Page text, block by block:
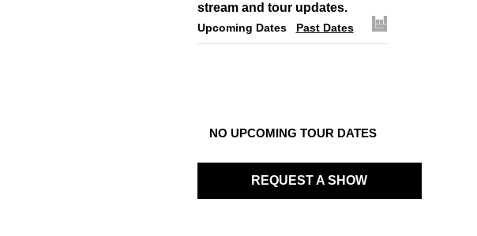
stream and tour updates.
Upcoming Dates Past Dates
NO UPCOMING TOUR DATES
REQUEST A SHOW